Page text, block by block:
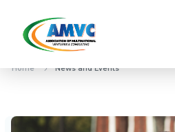
Home News and Events